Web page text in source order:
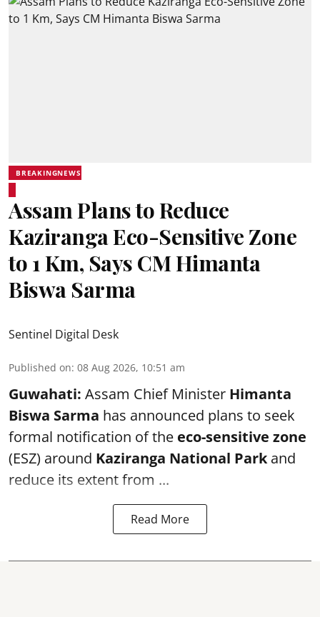
BREAKINGNEWS
Assam Plans to Reduce
Kaziranga Eco-Sensitive Zone
to 1 Km, Says CM Himanta
Biswa Sarma
Sentinel Digital Desk
Published on: 08 Aug 2026, 10:51 am
Guwahati: Assam Chief Minister Himanta
Biswa Sarma has announced plans to seek
formal notification of the eco-sensitive zone
(ESZ) around Kaziranga National Parkand
reduce its extent from ...
Read More